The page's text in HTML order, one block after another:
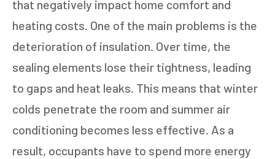
that negatively impact home comfort and
heating costs. One of the main problems is the
deterioration of insulation. Over time, the
sealing elements lose their tightness, leading
to gaps and heat leaks. This means that winter
colds penetrate the room and summer air
conditioning becomes less effective. As a
result, occupants have to spend more energy